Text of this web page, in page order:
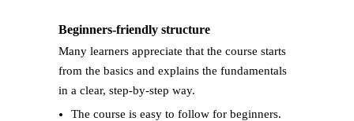
Beginners-friendly structure
Many learners appreciate that the course starts
from the basics and explains the fundamentals
in a clear, step-by-step way.
The course is easy to follow for beginners.